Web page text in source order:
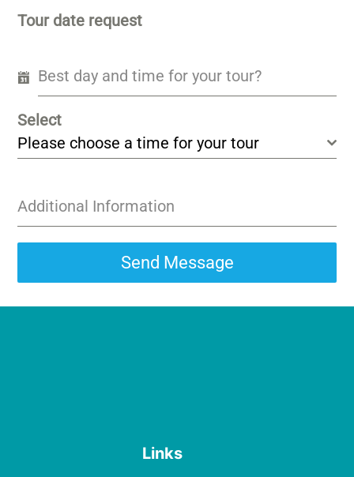
Tour date request
Best day and time for your tour?
Select
Please choose a time for your tour
Additional Information
Send Message
Links